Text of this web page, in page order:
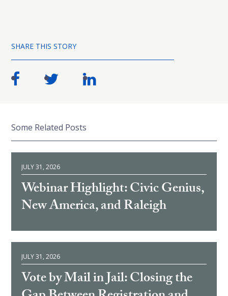
SHARE THIS STORY
Some Related Posts
JULY 31, 2026
Webinar Highlight: Civic Genius,
New America, and Raleigh
JULY 31, 2026
Vote by Mail in Jail: Closing the